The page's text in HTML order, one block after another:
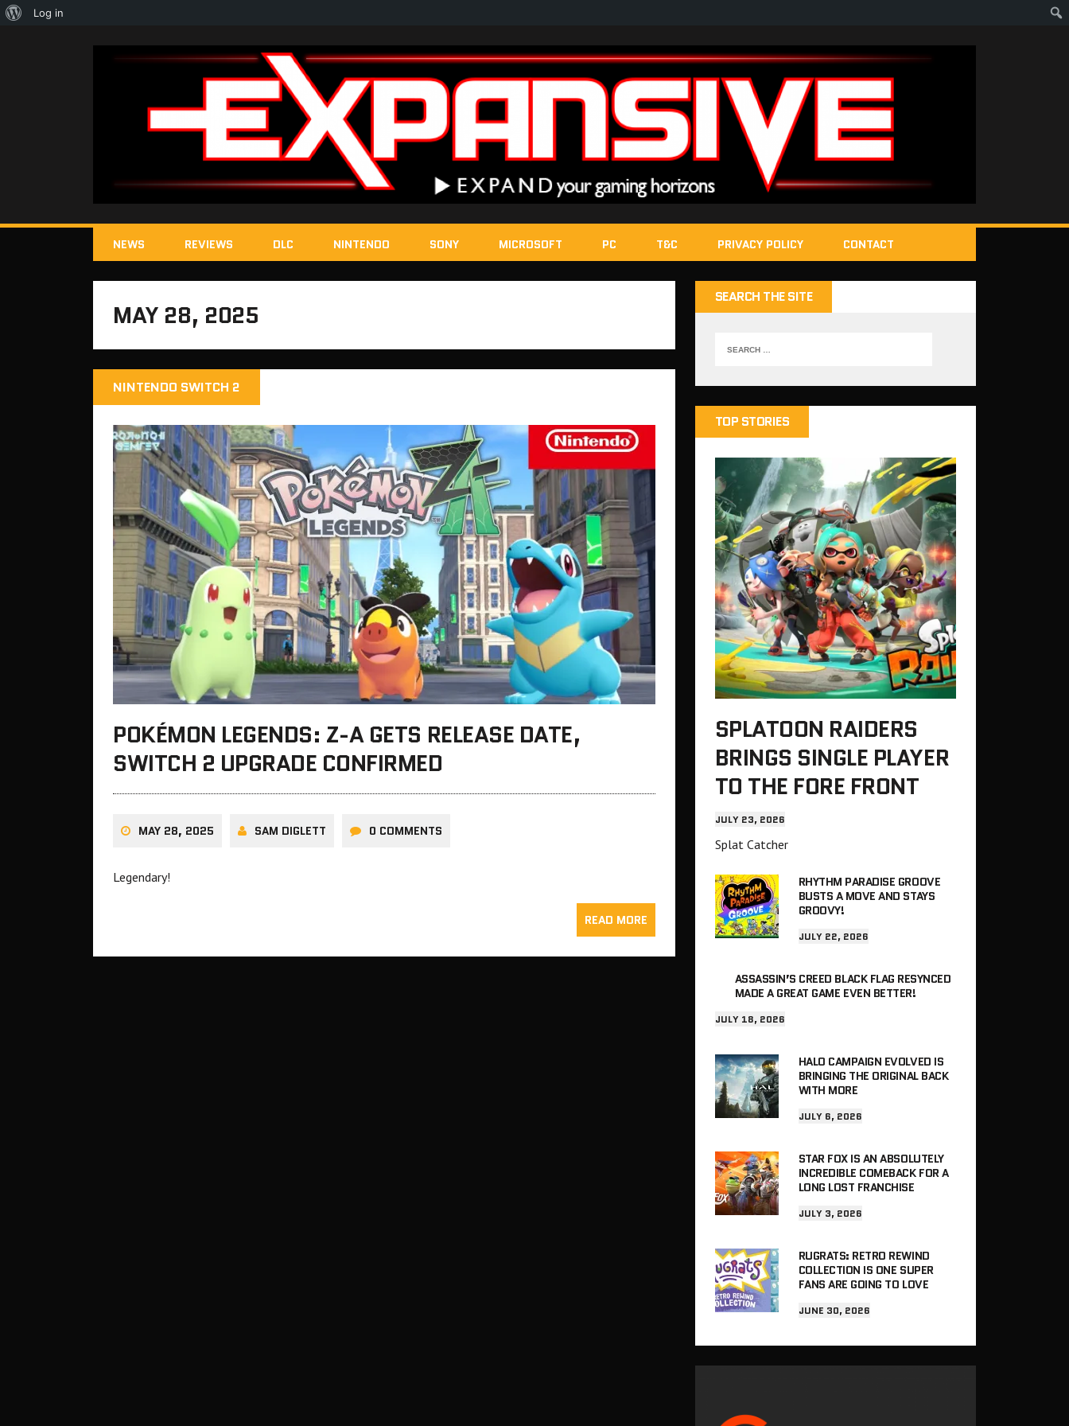
NEWS REVIEWS DLC NINTENDO SONY MICROSOFT PC T&C PRIVACY POLICY CONTACT
MAY 28, 2025
NINTENDO SWITCH 2
POKÉMON LEGENDS: Z-A GETS RELEASE DATE,
SWITCH 2 UPGRADE CONFIRMED
MAY 28, 2025 SAM DIGLETT 0 COMMENTS
Legendary!
READ MORE
SEARCH THE SITE
TOP STORIES
SPLATOON RAIDERS
BRINGS SINGLE PLAYER
TO THE FORE FRONT
JULY 23, 2026
Splat Catcher
RHYTHM PARADISE GROOVE
BUSTS A MOVE AND STAYS
GROOVY!
JULY 22, 2026
ASSASSIN’S CREED BLACK FLAG RESYNCED
MADE A GREAT GAME EVEN BETTER!
JULY 18, 2026
HALO CAMPAIGN EVOLVED IS
BRINGING THE ORIGINAL BACK
WITH MORE
JULY 6, 2026
STAR FOX IS AN ABSOLUTELY
INCREDIBLE COMEBACK FOR A
LONG LOST FRANCHISE
JULY 3, 2026
RUGRATS: RETRO REWIND
COLLECTION IS ONE SUPER
FANS ARE GOING TO LOVE
JUNE 30, 2026
About
Log in